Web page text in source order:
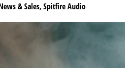
& Sales,Spitfire Audio